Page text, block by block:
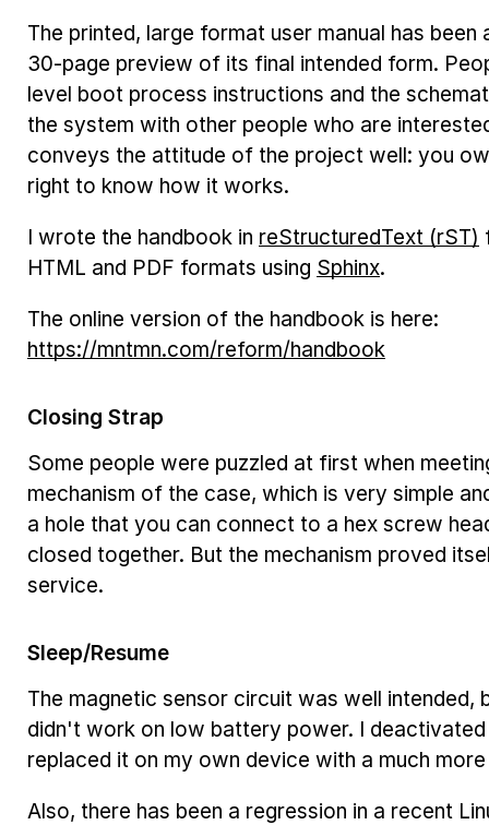
The printed, large format user manual has
30-page preview of its final intended form.
level boot process instructions and the
the system with other people who are
conveys the attitude of the project well: you
right to know how it works.
I wrote the handbook in reStructuredText (rST)
HTML and PDF formats using Sphinx.
The online version of the handbook is here:
https://mntmn.com/reform/handbook
Closing Strap
Some people were puzzled at first when
mechanism of the case, which is very simple
a hole that you can connect to a hex screw
closed together. But the mechanism proved
service.
Sleep/Resume
The magnetic sensor circuit was well intended,
didn't work on low battery power. I
replaced it on my own device with a much
Also, there has been a regression in a recent